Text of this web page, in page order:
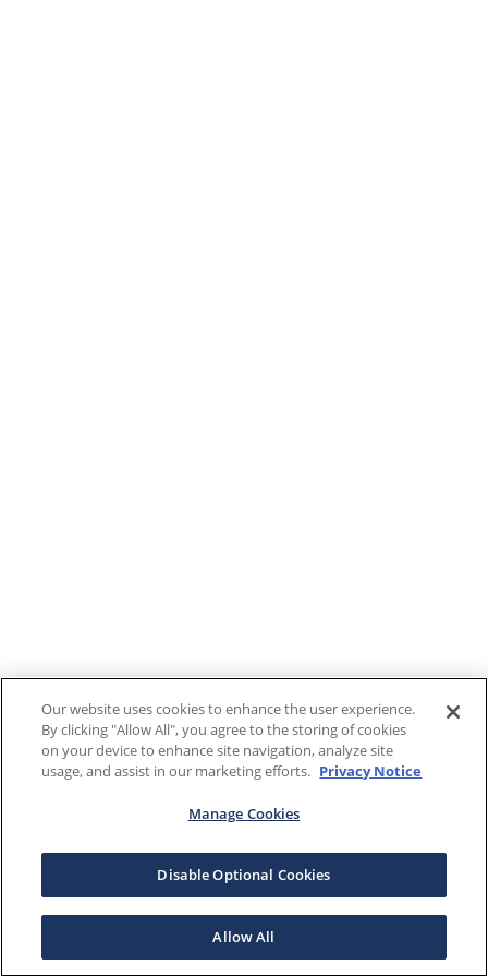
Our website uses cookies to enhance the user experience.
By clicking "Allow All", you agree to the storing of cookies
on your device to enhance site navigation, analyze site
usage, and assist in our marketing efforts. Privacy Notice
Manage Cookies
Disable Optional Cookies
Allow All